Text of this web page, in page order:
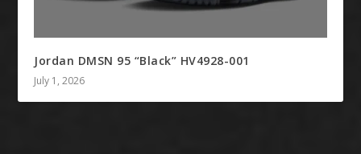
Jordan DMSN 95 “Black” HV4928-001
July 1, 2026